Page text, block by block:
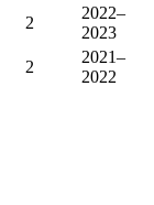
2
2022–
2023
2
2021–
2022